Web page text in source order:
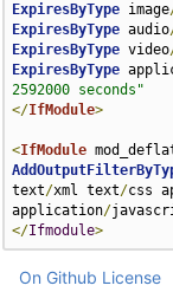
ExpiresByType image
ExpiresByType audio
ExpiresByType video
ExpiresByType
2592000 seconds"
</IfModule>
<IfModule
text/xml text/css
application/
</Ifmodule>
On Github License